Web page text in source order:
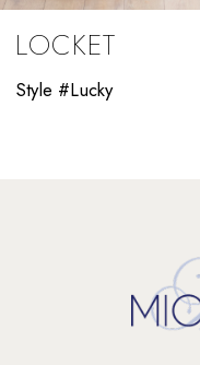
LOCKET
Style #Lucky